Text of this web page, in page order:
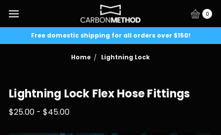
Free domestic shipping for all orders over $150!
0
Home Lightning Lock
Lightning Lock Flex Hose Fittings
$25.00 - $45.00